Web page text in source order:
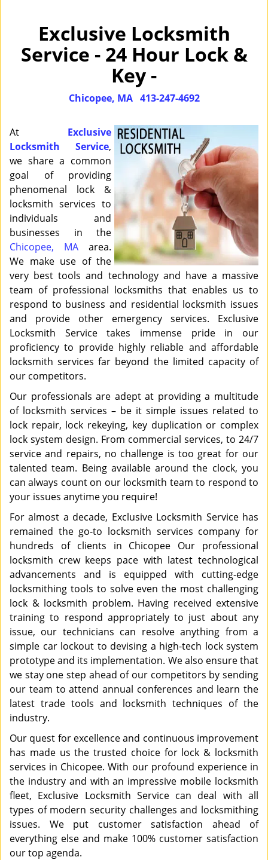
Exclusive Locksmith
Service - 24 Hour Lock &
Key -
Chicopee, MA 413-247-4692
At Exclusive
Locksmith Service,
we share a common
goal of providing
phenomenal lock &
locksmith services to
individuals and
businesses in the
Chicopee, MA area.
We make use of the
very best tools and technology and have a massive
team of professional locksmiths that enables us to
respond to business and residential locksmith issues
and provide other emergency services. Exclusive
Locksmith Service takes immense pride in our
proficiency to provide highly reliable and affordable
locksmith services far beyond the limited capacity of
our competitors.
Our professionals are adept at providing a multitude
of locksmith services – be it simple issues related to
lock repair, lock rekeying, key duplication or complex
lock system design. From commercial services, to 24/7
service and repairs, no challenge is too great for our
talented team. Being available around the clock, you
can always count on our locksmith team to respond to
your issues anytime you require!
For almost a decade, Exclusive Locksmith Service has
remained the go-to locksmith services company for
hundreds of clients in Chicopee Our professional
locksmith crew keeps pace with latest technological
advancements and is equipped with cutting-edge
locksmithing tools to solve even the most challenging
lock & locksmith problem. Having received extensive
training to respond appropriately to just about any
issue, our technicians can resolve anything from a
simple car lockout to devising a high-tech lock system
prototype and its implementation. We also ensure that
we stay one step ahead of our competitors by sending
our team to attend annual conferences and learn the
latest trade tools and locksmith techniques of the
industry.
Our quest for excellence and continuous improvement
has made us the trusted choice for lock & locksmith
services in Chicopee. With our profound experience in
the industry and with an impressive mobile locksmith
fleet, Exclusive Locksmith Service can deal with all
types of modern security challenges and locksmithing
issues. We put customer satisfaction ahead of
everything else and make 100% customer satisfaction
our top agenda.